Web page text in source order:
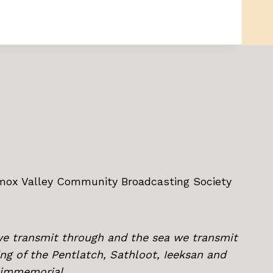
Valley Community Broadcasting Society
transmit through and the sea we transmit
of the Pentlatch, Sathloot, Ieeksan and